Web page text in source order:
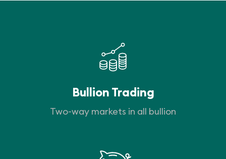
Bullion Trading
Two-way markets in all bullion